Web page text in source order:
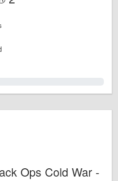
Ops Cold War -